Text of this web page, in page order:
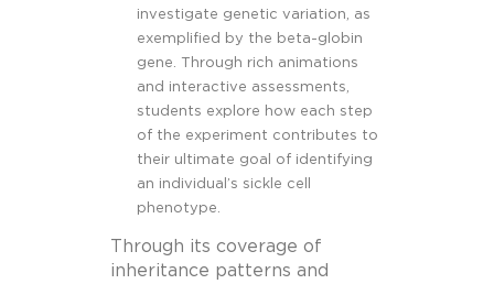
investigate genetic variation, as
exemplified by the beta-globin
gene. Through rich animations
and interactive assessments,
students explore how each step
of the experiment contributes to
their ultimate goal of identifying
an individual’s sickle cell
phenotype.
Through its coverage of
inheritance patterns and